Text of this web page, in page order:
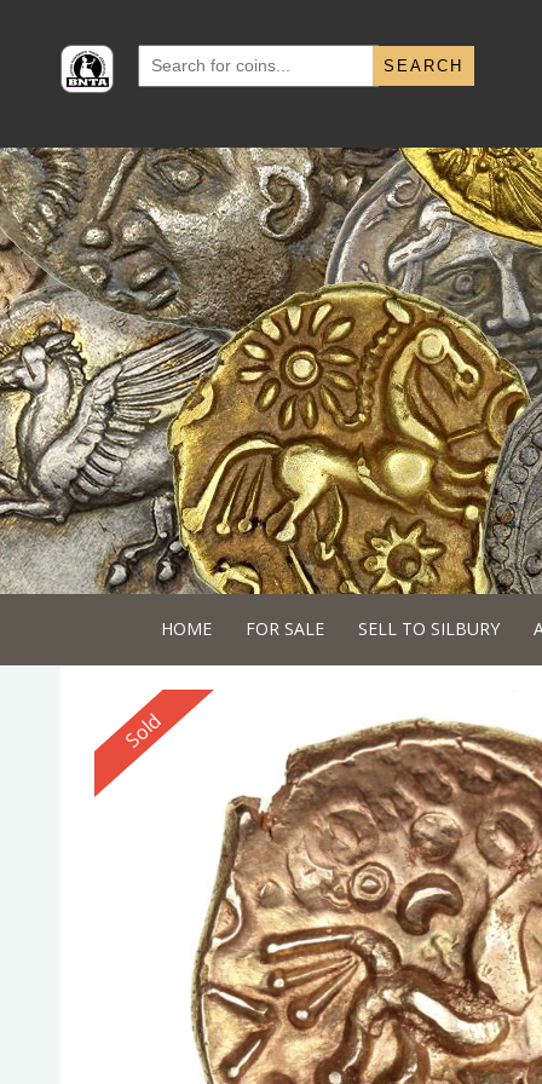
Search
for:
HOME FOR SALE SELL TO SILBURY
Reserved
Sold